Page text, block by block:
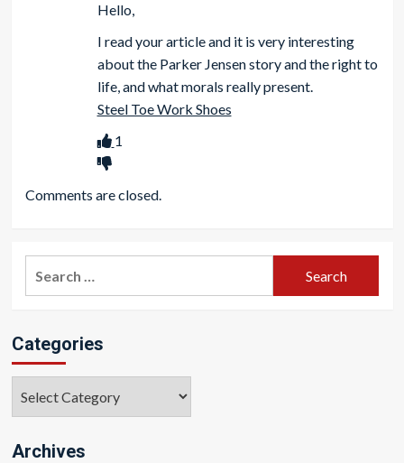
Hello,
I read your article and it is very interesting
about the Parker Jensen story and the right to
life, and what morals really present.
Steel Toe Work Shoes
1
Comments are closed.
Categories
Archives